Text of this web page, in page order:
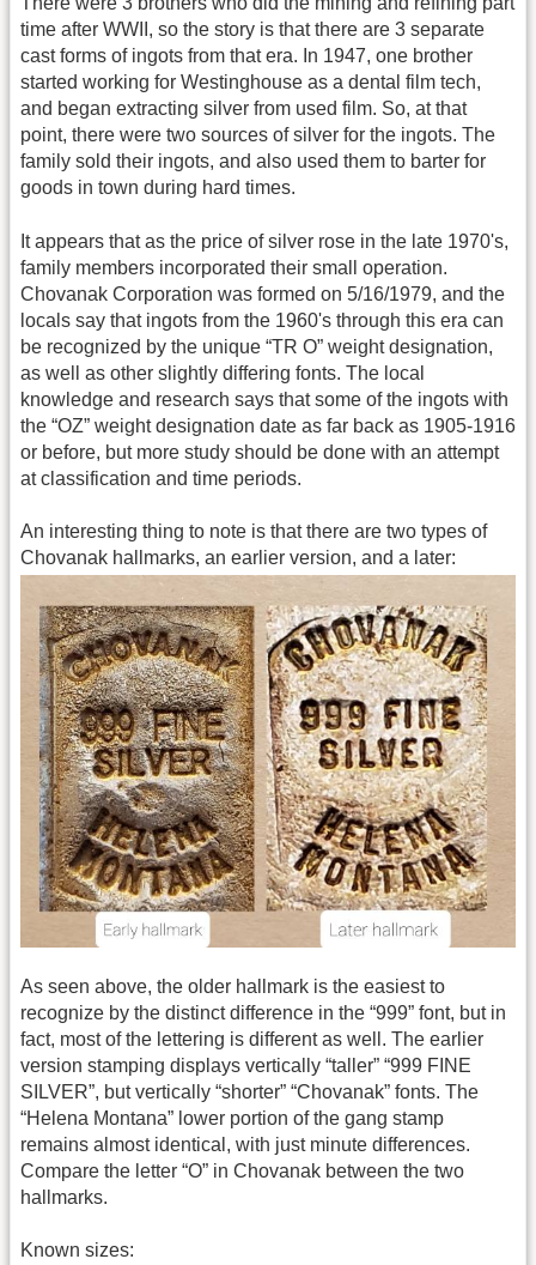
time after WWII, so the story is that there are 3 separate
cast forms of ingots from that era. In 1947, one brother
started working for Westinghouse as a dental film tech,
and began extracting silver from used film. So, at that
point, there were two sources of silver for the ingots. The
family sold their ingots, and also used them to barter for
goods in town during hard times.
It appears that as the price of silver rose in the late 1970's,
family members incorporated their small operation.
Chovanak Corporation was formed on 5/16/1979, and the
locals say that ingots from the 1960's through this era can
be recognized by the unique “TR O” weight designation,
as well as other slightly differing fonts. The local
knowledge and research says that some of the ingots with
the “OZ” weight designation date as far back as 1905-1916
or before, but more study should be done with an attempt
at classification and time periods.
An interesting thing to note is that there are two types of
Chovanak hallmarks, an earlier version, and a later:
As seen above, the older hallmark is the easiest to
recognize by the distinct difference in the “999” font, but in
fact, most of the lettering is different as well. The earlier
version stamping displays vertically “taller” “999 FINE
SILVER”, but vertically “shorter” “Chovanak” fonts. The
“Helena Montana” lower portion of the gang stamp
remains almost identical, with just minute differences.
Compare the letter “O” in Chovanak between the two
hallmarks.
Known sizes: